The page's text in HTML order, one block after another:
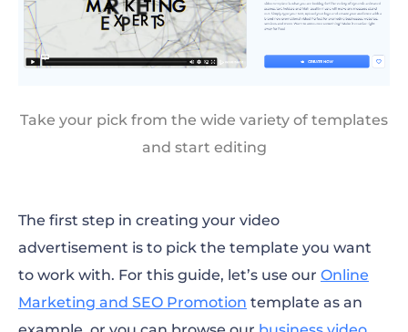
Take your pick from the wide variety of templates
and start editing
The first step in creating your video
advertisement is to pick the template you want
to work with. For this guide, let’s use our Online
Marketing and SEO Promotion template as an